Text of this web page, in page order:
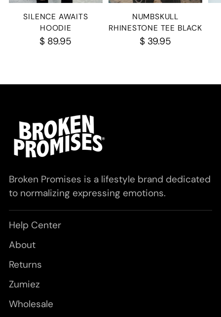
SILENCE AWAITS
HOODIE
$ 89.95
NUMBSKULL
RHINESTONE TEE BLACK
$ 39.95
Broken Promises is a lifestyle brand dedicated
to normalizing expressing emotions.
Help Center
About
Returns
Zumiez
Wholesale